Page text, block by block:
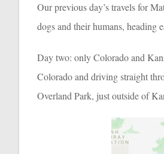
Our previous day’s travels for
dogs and their humans, heading
Day two: only Colorado and
Colorado and driving straight
Overland Park, just outside of